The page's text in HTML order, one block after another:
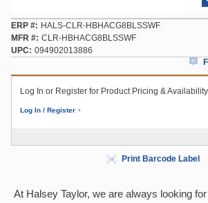
ERP #
HALS-CLR-HBHACG8BLSSWF
MFR # CLR-HBHACG8BLSSWF
UPC
094902013886
Log In or Register for Product Pricing & Availability
Log In / Register
Print Barcode Label
At Halsey Taylor, we are always looking